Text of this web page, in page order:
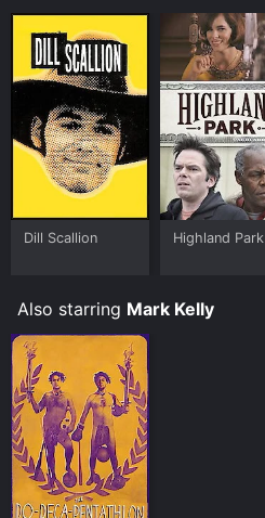
Dill Scallion Highland Park
Also starring Mark Kelly